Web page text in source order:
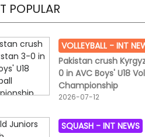
POPULAR
VOLLEYBALL - INT
Pakistan crush
0 in AVC Boys' U18
Championship
2026-07-12
SQUASH - INT NEWS